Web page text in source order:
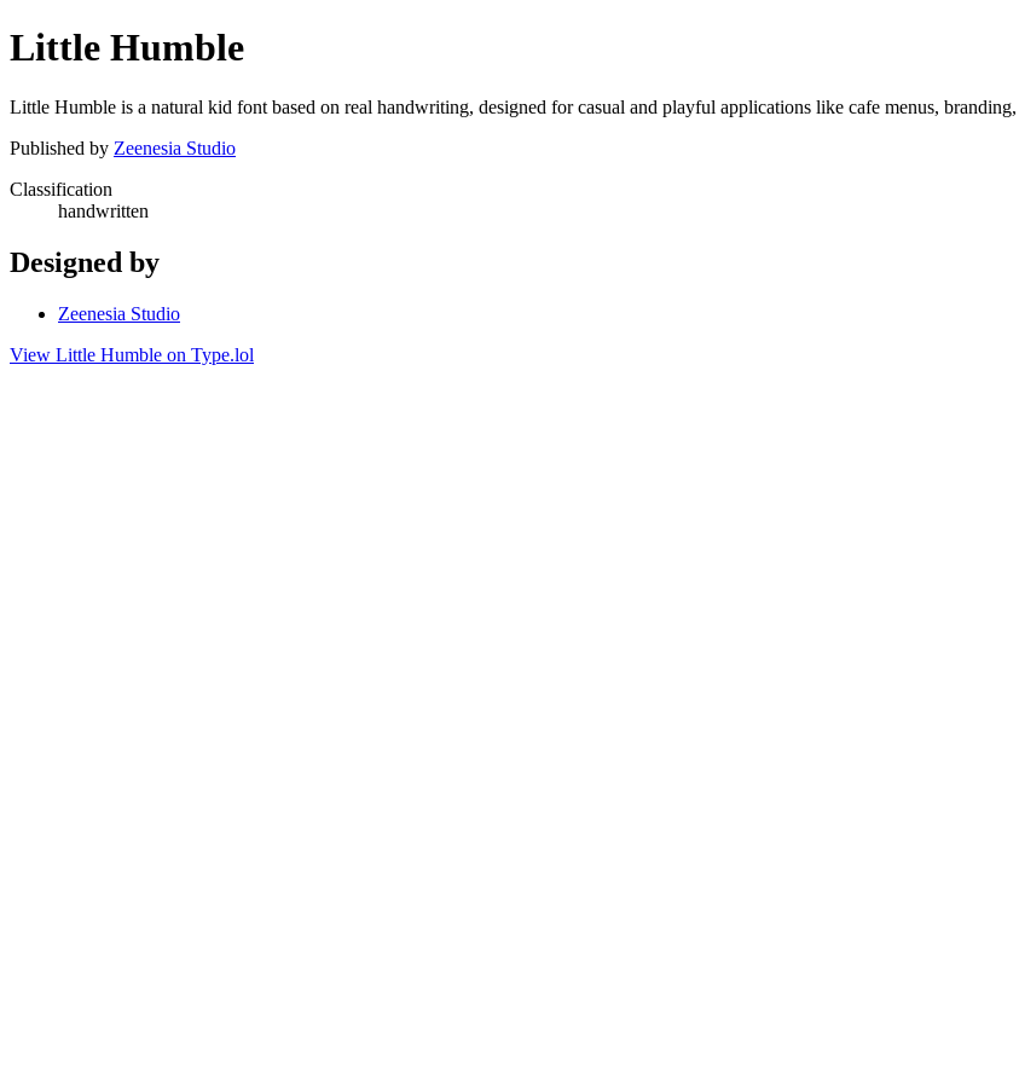
Little Humble
Little Humble is a natural kid font based on real handwriting, designed for casual and playful applications like cafe menus,
Published by Zeenesia Studio
Classification
handwritten
Designed by
Zeenesia Studio
View Little Humble on Type.lol